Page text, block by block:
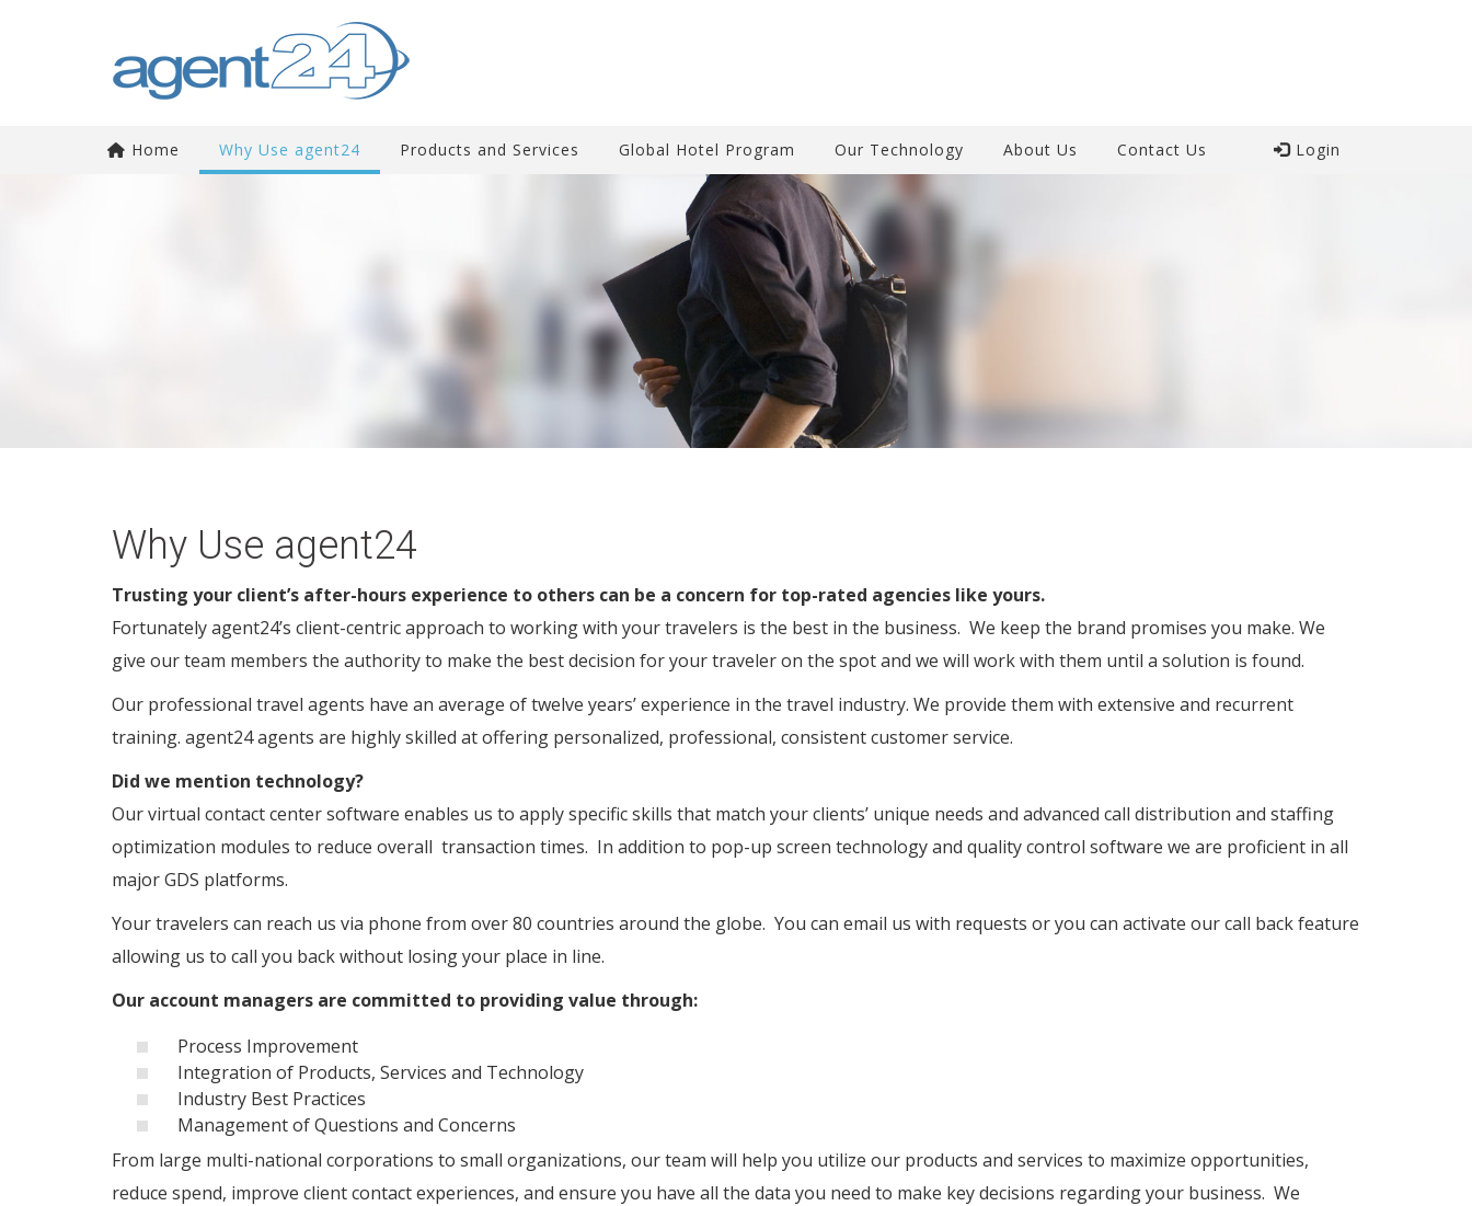
Home Why Use agent24 Products and Services Global Hotel Program Our Technology About Us Contact Us Login
Why Use agent24
Trusting your client’s after-hours experience to others can be a concern for top-rated agencies like yours.
Fortunately agent24’s client-centric approach to working with your travelers is the best in the business. We keep the brand promises you make. We
give our team members the authority to make the best decision for your traveler on the spot and we will work with them until a solution is found.
Our professional travel agents have an average of twelve years’ experience in the travel industry. We provide them with extensive and recurrent
training. agent24 agents are highly skilled at offering personalized, professional, consistent customer service.
Did we mention technology?
Our virtual contact center software enables us to apply specific skills that match your clients’ unique needs and advanced call distribution and staffing
optimization modules to reduce overall transaction times. In addition to pop-up screen technology and quality control software we are proficient in all
major GDS platforms.
Your travelers can reach us via phone from over 80 countries around the globe. You can email us with requests or you can activate our call back feature
allowing us to call you back without losing your place in line.
Our account managers are committed to providing value through:
Process Improvement
Integration of Products, Services and Technology
Industry Best Practices
Management of Questions and Concerns
From large multi-national corporations to small organizations, our team will help you utilize our products and services to maximize opportunities,
reduce spend, improve client contact experiences, and ensure you have all the data you need to make key decisions regarding your business. We